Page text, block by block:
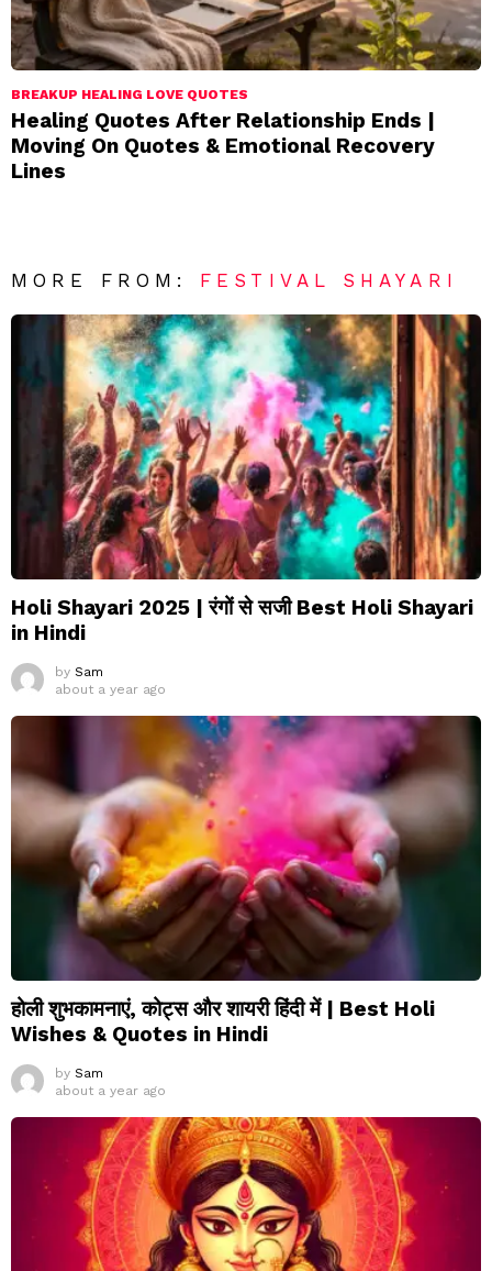
BREAKUP HEALING LOVE QUOTES
Healing Quotes After Relationship Ends |
Moving On Quotes & Emotional Recovery
Lines
MORE FROM: FESTIVAL SHAYARI
Holi Shayari 2025 | रंगों से सजी Best Holi Shayari
in Hindi
by Sam
about a year ago
होली शुभकामनाएं, कोट्स और शायरी हिंदी में | Best Holi
Wishes & Quotes in Hindi
by Sam
about a year ago